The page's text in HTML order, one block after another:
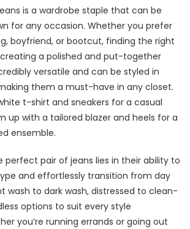
is a wardrobe staple that can be
for any occasion. Whether you prefer
boyfriend, or bootcut, finding the right
a polished and put-together
versatile and can be styled in
them a must-have in any closet.
t-shirt and sneakers for a casual
up with a tailored blazer and heels for a
ensemble.
perfect pair of jeans lies in their ability to
and effortlessly transition from day
wash to dark wash, distressed to clean-
options to suit every style
you’re running errands or going out